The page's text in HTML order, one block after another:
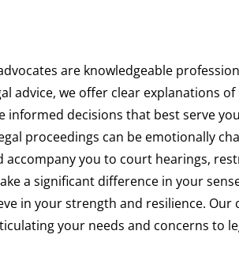
are knowledgeable
advice, we offer clear explanations
decisions that best serve
proceedings can be emotionally
you to court hearings,
a significant difference in your
in your strength and resilience.
your needs and concerns to